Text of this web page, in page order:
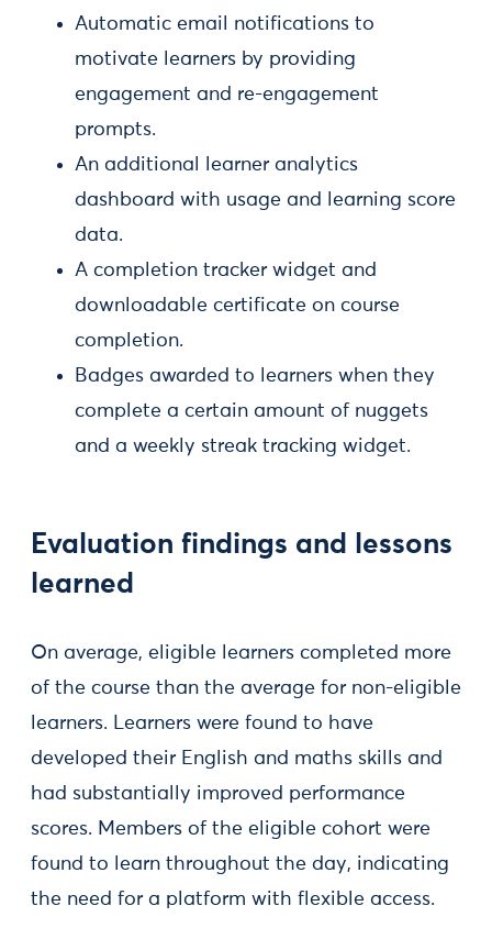
Automatic email notifications to
motivate learners by providing
engagement and re-engagement
prompts.
An additional learner analytics
dashboard with usage and learning score
data.
A completion tracker widget and
downloadable certificate on course
completion.
Badges awarded to learners when they
complete a certain amount of nuggets
and a weekly streak tracking widget.
Evaluation findings and lessons
learned
On average, eligible learners completed more
of the course than the average for non-eligible
learners. Learners were found to have
developed their English and maths skills and
had substantially improved performance
scores. Members of the eligible cohort were
found to learn throughout the day, indicating
the need for a platform with flexible access.